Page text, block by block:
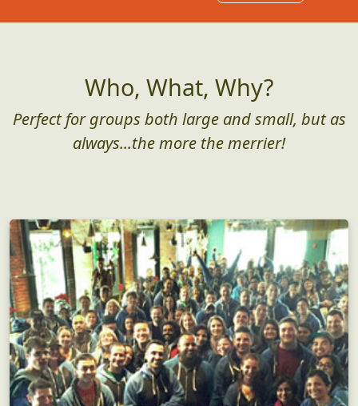
Who, What, Why?
Perfect for groups both large and small, but as
always...the more the merrier!